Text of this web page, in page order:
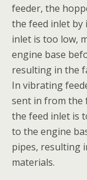
feeder, the
the feed inlet by
inlet is too low,
engine base
resulting in the
In vibrating
sent in from the
the feed inlet is
to the engine
pipes, resulting
materials.